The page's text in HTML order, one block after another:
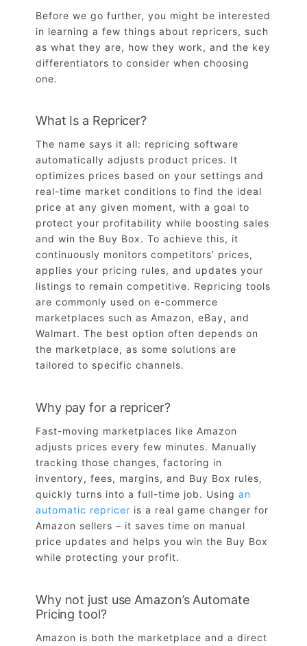
Before we go further, you might be interested
in learning a few things about repricers, such
as what they are, how they work, and the key
differentiators to consider when choosing
one.
What Is a Repricer?
The name says it all: repricing software
automatically adjusts product prices. It
optimizes prices based on your settings and
real-time market conditions to find the ideal
price at any given moment, with a goal to
protect your profitability while boosting sales
and win the Buy Box. To achieve this, it
continuously monitors competitors’ prices,
applies your pricing rules, and updates your
listings to remain competitive. Repricing tools
are commonly used on e-commerce
marketplaces such as Amazon, eBay, and
Walmart. The best option often depends on
the marketplace, as some solutions are
tailored to specific channels.
Why pay for a repricer?
Fast-moving marketplaces like Amazon
adjusts prices every few minutes. Manually
tracking those changes, factoring in
inventory, fees, margins, and Buy Box rules,
quickly turns into a full-time job. Using an
automatic repricer is a real game changer for
Amazon sellers – it saves time on manual
price updates and helps you win the Buy Box
while protecting your profit.
Why not just use Amazon’s Automate
Pricing tool?
Amazon is both the marketplace and a direct